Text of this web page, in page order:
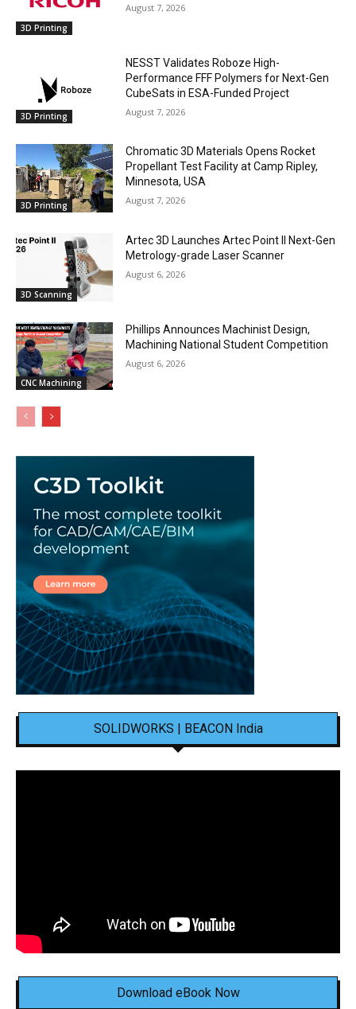
3D Printing
August 7, 2026
3D Printing
NESST Validates Roboze High-
Performance FFF Polymers for Next-Gen
CubeSats in ESA-Funded Project
August 7, 2026
3D Printing
Chromatic 3D Materials Opens Rocket
Propellant Test Facility at Camp Ripley,
Minnesota, USA
August 7, 2026
3D Scanning
Artec 3D Launches Artec Point II Next-Gen
Metrology-grade Laser Scanner
August 6, 2026
CNC Machining
Phillips Announces Machinist Design,
Machining National Student Competition
August 6, 2026
SOLIDWORKS | BEACON India
Download eBook Now